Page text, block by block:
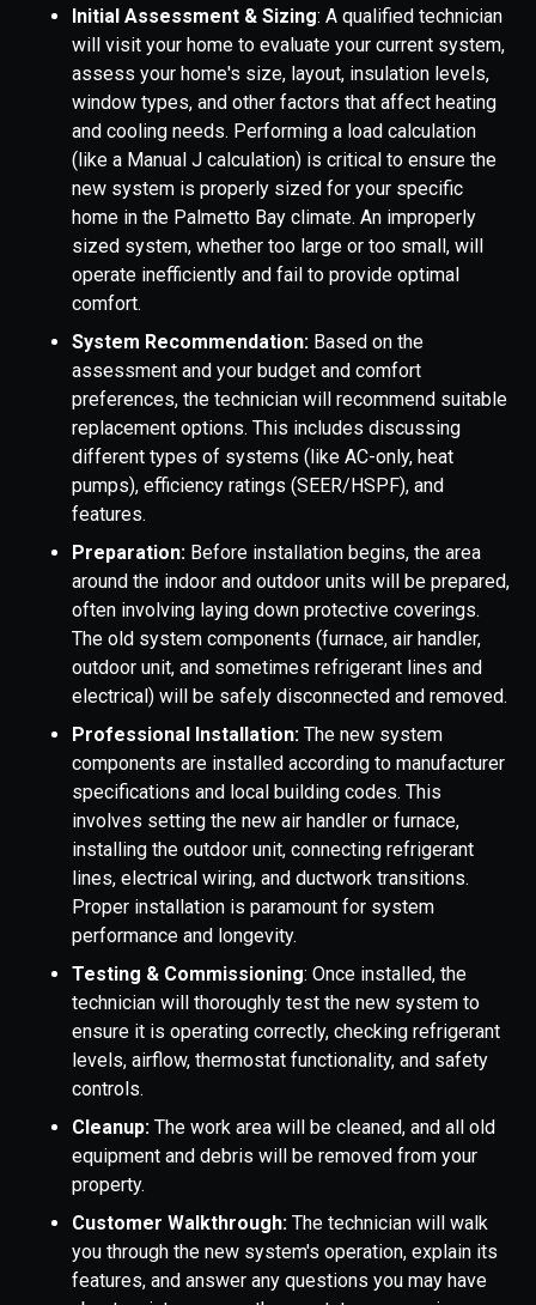
Initial Assessment & Sizing: A qualified technician
will visit your home to evaluate your current system,
assess your home's size, layout, insulation levels,
window types, and other factors that affect heating
and cooling needs. Performing a load calculation
(like a Manual J calculation) is critical to ensure the
new system is properly sized for your specific
home in the Palmetto Bay climate. An improperly
sized system, whether too large or too small, will
operate inefficiently and fail to provide optimal
comfort.
System Recommendation: Based on the
assessment and your budget and comfort
preferences, the technician will recommend suitable
replacement options. This includes discussing
different types of systems (like AC-only, heat
pumps), efficiency ratings (SEER/HSPF), and
features.
Preparation: Before installation begins, the area
around the indoor and outdoor units will be prepared,
often involving laying down protective coverings.
The old system components (furnace, air handler,
outdoor unit, and sometimes refrigerant lines and
electrical) will be safely disconnected and removed.
Professional Installation: The new system
components are installed according to manufacturer
specifications and local building codes. This
involves setting the new air handler or furnace,
installing the outdoor unit, connecting refrigerant
lines, electrical wiring, and ductwork transitions.
Proper installation is paramount for system
performance and longevity.
Testing & Commissioning: Once installed, the
technician will thoroughly test the new system to
ensure it is operating correctly, checking refrigerant
levels, airflow, thermostat functionality, and safety
controls.
Cleanup: The work area will be cleaned, and all old
equipment and debris will be removed from your
property.
Customer Walkthrough: The technician will walk
you through the new system's operation, explain its
features, and answer any questions you may have